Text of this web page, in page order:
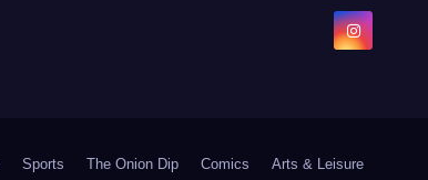
Sports The Onion Dip Comics Arts & Leisure